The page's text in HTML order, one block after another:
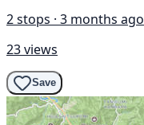
2 stops · 3 months ago
23 views
Save